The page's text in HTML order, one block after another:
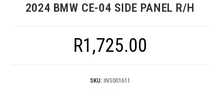
2024 BMW CE-04 SIDE PANEL R/H
R1,725.00
SKU: INS001611